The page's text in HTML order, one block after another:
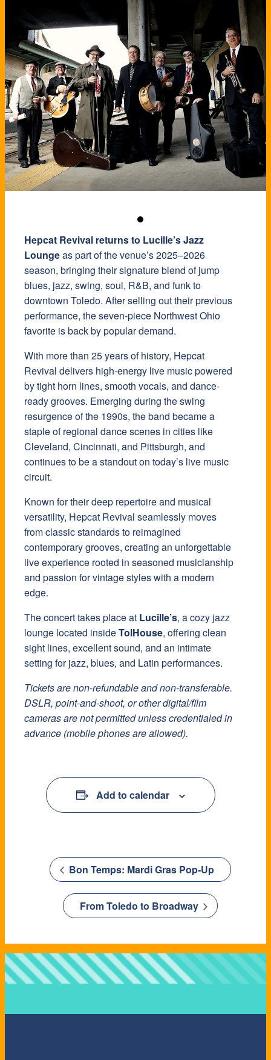
Hepcat Revival returns to Lucille’s Jazz
Loungeas part of the venue’s 2025–2026
season, bringing their signature blend of jump
blues, jazz, swing, soul, R&B, and funk to
downtown Toledo. After selling out their previous
performance, the seven-piece Northwest Ohio
favorite is back by popular demand.
With more than 25 years of history, Hepcat
Revival delivers high-energy live music powered
by tight horn lines, smooth vocals, and dance-
ready grooves. Emerging during the swing
resurgence of the 1990s, the band became a
staple of regional dance scenes in cities like
Cleveland, Cincinnati, and Pittsburgh, and
continues to be a standout on today’s live music
circuit.
Known for their deep repertoire and musical
versatility, Hepcat Revival seamlessly moves
from classic standards to reimagined
contemporary grooves, creating an unforgettable
live experience rooted in seasoned musicianship
and passion for vintage styles with a modern
edge.
The concert takes place at Lucille’s, a cozy jazz
lounge located insideTolHouse, offering clean
sight lines, excellent sound, and an intimate
setting for jazz, blues, and Latin performances.
Tickets are non-refundable and non-transferable.
DSLR, point-and-shoot, or other digital/film
cameras are not permitted unless credentialed in
advance (mobile phones are allowed).
Add to calendar
Bon Temps: Mardi Gras Pop-Up
From Toledo to Broadway